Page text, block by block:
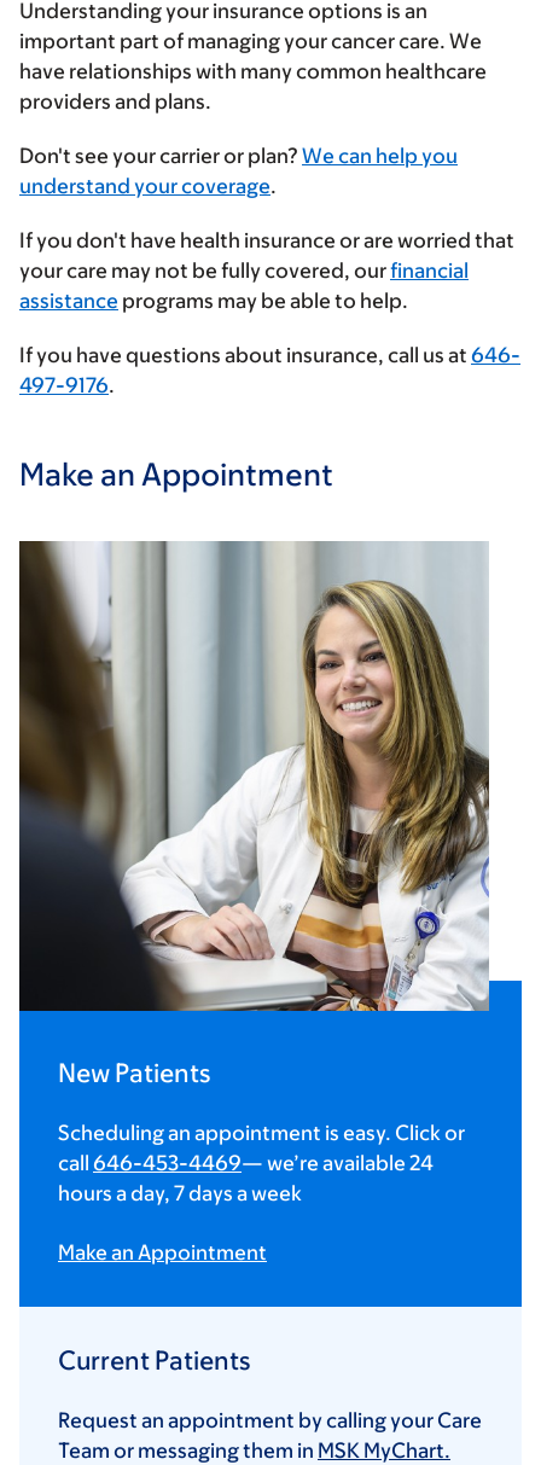
Understanding your insurance options is an
important part of managing your cancer care. We
have relationships with many common healthcare
providers and plans.
Enter
your
provider
Don't see your carrier or plan? We can help you
understand your coverage.
If you don't have health insurance or are worried that
your care may not be fully covered, ourfinancial
assistance programs may be able to help.
If you have questions about insurance, call us at 646-
497-9176.
Make an Appointment
New Patients
Scheduling an appointment is easy. Click or
call 646-453-4469— we’re available 24
hours a day, 7 days a week
Make an Appointment
Current Patients
Request an appointment by calling your Care
Team or messaging them in MSK MyChart.